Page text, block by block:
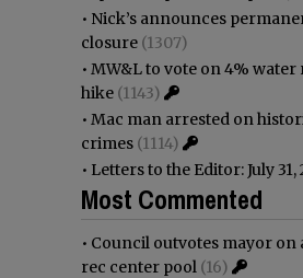
• Nick’s announces
closure (1307)
• MW&L to vote on 4% water
hike (1143)
• Mac man arrested on
crimes (1114)
• Letters to the Editor: July 31,
Most Commented
• Council outvotes mayor on
rec center pool (16)